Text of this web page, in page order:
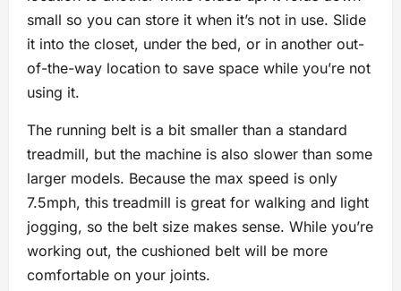
small so you can store it when it’s not in use. Slide
it into the closet, under the bed, or in another out-
of-the-way location to save space while you’re not
using it.
The running belt is a bit smaller than a standard
treadmill, but the machine is also slower than some
larger models. Because the max speed is only
7.5mph, this treadmill is great for walking and light
jogging, so the belt size makes sense. While you’re
working out, the cushioned belt will be more
comfortable on your joints.